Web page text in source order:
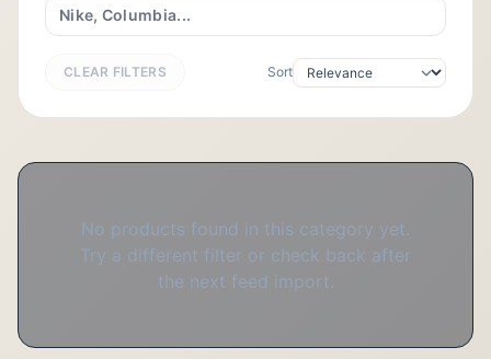
CLEAR FILTERS Sort
No products found in this category yet.
Try a different filter or check back after
the next feed import.